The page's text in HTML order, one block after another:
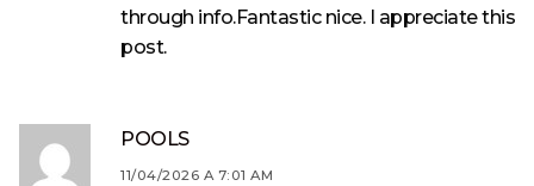
through info.Fantastic nice. I appreciate this
post.
POOLS
11/04/2026 A 7:01 AM